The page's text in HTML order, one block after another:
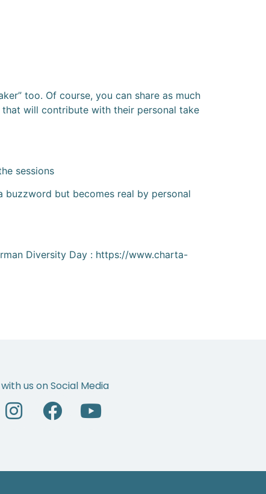
too. Of course, you can share as much
will contribute with their personal take
sessions
but becomes real by personal
Diversity Day : https://www.charta-
us on Social Media